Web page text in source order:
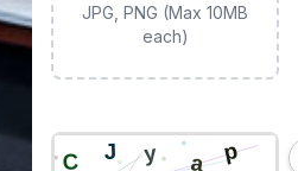
JPG, PNG (Max 10MB
each)